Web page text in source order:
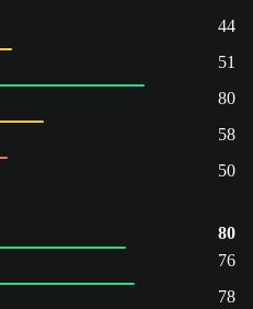
44
51
80
58
50
80
76
78